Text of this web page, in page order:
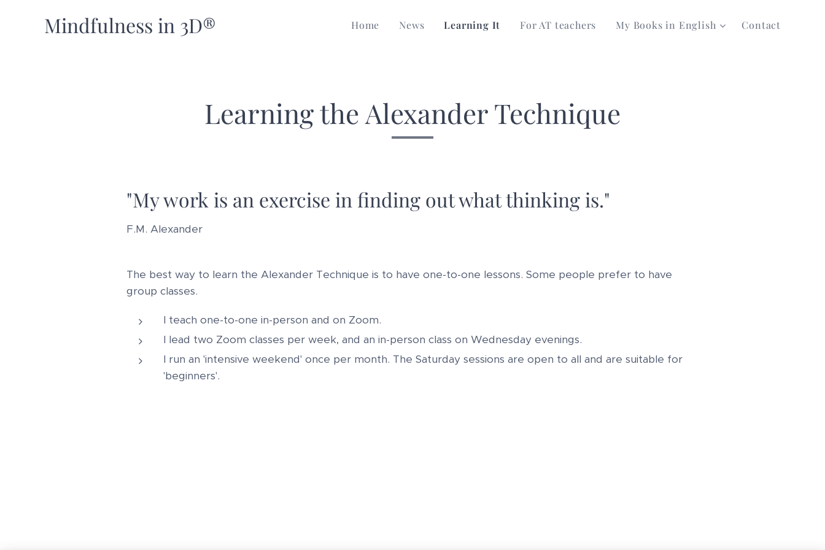
Mindfulness in 3D® Home News Learning It For AT teachers My Books in English Contact
Learning the Alexander Technique
"My work is an exercise in finding out what thinking is."
F.M. Alexander
The best way to learn the Alexander Technique is to have one-to-one lessons. Some people prefer to have
group classes.
I teach one-to-one in-person and on Zoom.
I lead two Zoom classes per week, and an in-person class on Wednesday evenings.
I run an 'intensive weekend' once per month. The Saturday sessions are open to all and are suitable for
'beginners'.